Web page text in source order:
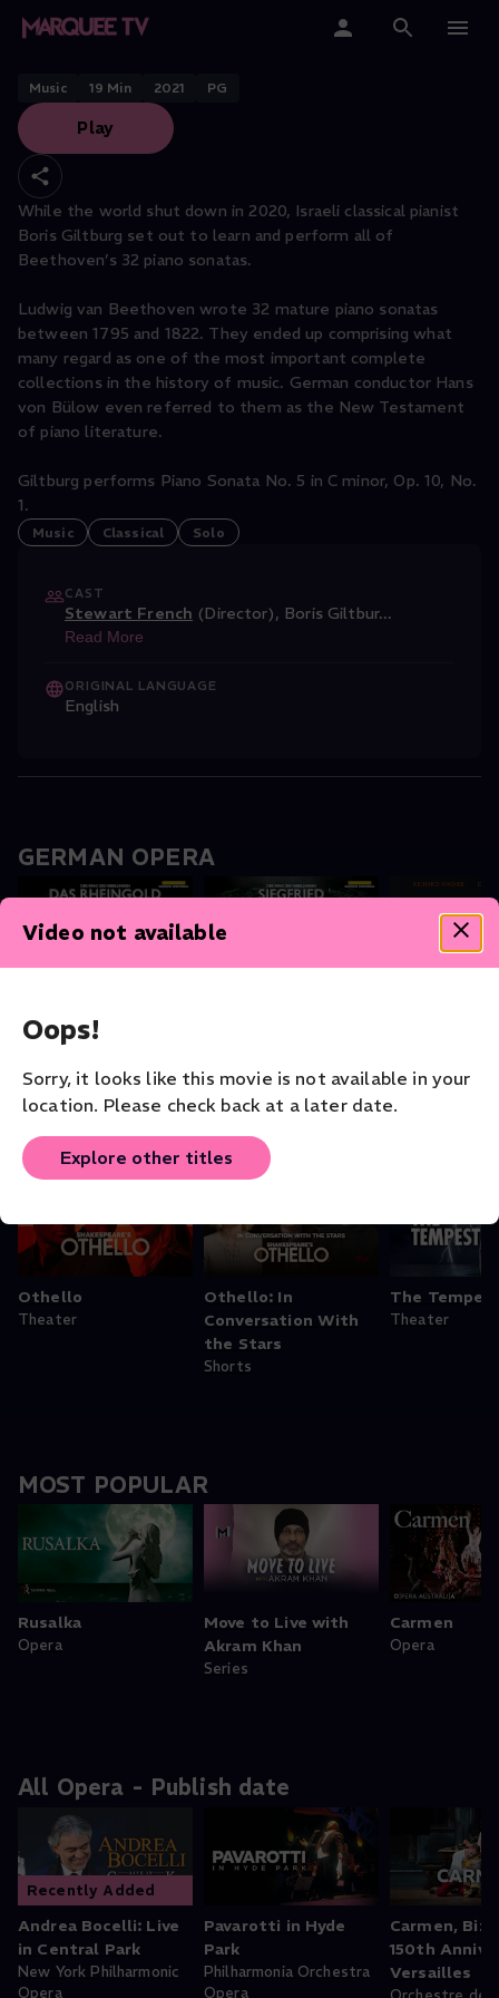
Home
Categories
Collections
Gift Cards
Student & Educators
Video not available
Oops!
Sorry, it looks like this movie is not available in your
location. Please check back at a later date.
Explore other titles
Beethoven Piano Sonata No. 5 in
C minor, Op. 10, No. 1
Music 19 Min 2021 PG
Play
While the world shut down in 2020, Israeli classical pianist
Boris Giltburg set out to learn and perform all of
Beethoven’s 32 piano sonatas.
Ludwig van Beethoven wrote 32 mature piano sonatas
between 1795 and 1822. They ended up comprising what
many regard as one of the most important complete
collections in the history of music. German conductor Hans
von Bülow even referred to them as the New Testament
of piano literature.
Giltburg performs Piano Sonata No. 5 in C minor, Op. 10, No.
1.
Music Classical Solo
CAST
Stewart French (Director), Boris Giltbur...
Read More
ORIGINAL LANGUAGE
English
GERMAN OPERA
Opera
Theater - Shakespeare Collection
Othello
Theater
Othello: In
Conversation With
the Stars
Shorts
The
Theater
MOST POPULAR
Rusalka
Opera
Move to Live with
Akram Khan
Series
Carmen
Opera
All Opera - Publish date
Recently Added
Andrea Bocelli: Live
in Central Park
New York Philharmonic
Opera
Pavarotti in Hyde
Park
Philharmonia Orchestra
Opera
Carmen,
150th
Versailles